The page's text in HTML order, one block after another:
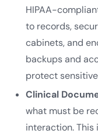
HIPAA-
to records,
cabinets, and
backups and
protect
Clinical
what must be
interaction.